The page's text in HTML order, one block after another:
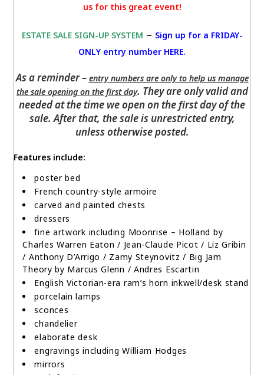
us for this great event!
ESTATE SALE SIGN-UP SYSTEM – Sign up for a FRIDAY-
ONLY entry number HERE.
As a reminder – entry numbers are only to help us manage
the sale opening on the first day. They are only valid and
needed at the time we open on the first day of the
sale. After that, the sale is unrestricted entry,
unless otherwise posted.
Features include:
poster bed
French country-style armoire
carved and painted chests
dressers
fine artwork including Moonrise – Holland by
Charles Warren Eaton / Jean-Claude Picot / Liz Gribin
/ Anthony D’Arrigo / Zamy Steynovitz / Big Jam
Theory by Marcus Glenn / Andres Escartin
English Victorian-era ram’s horn inkwell/desk stand
porcelain lamps
sconces
chandelier
elaborate desk
engravings including William Hodges
mirrors